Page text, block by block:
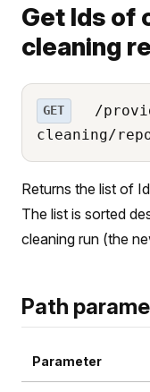
Get Ids of
cleaning
GET
/
cleaning/
Returns the list of
The list is sorted
cleaning run (the
Path
Parameter